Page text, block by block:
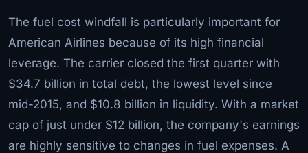
The fuel cost windfall is particularly important for
American Airlines because of its high financial
leverage. The carrier closed the first quarter with
$34.7 billion in total debt, the lowest level since
mid-2015, and $10.8 billion in liquidity. With a market
cap of just under $12 billion, the company's earnings
are highly sensitive to changes in fuel expenses. A